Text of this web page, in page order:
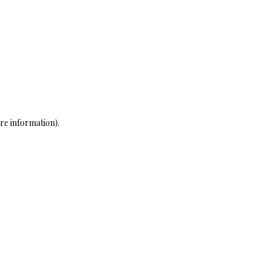
information).